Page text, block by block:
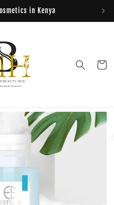
in Kenya
Cart